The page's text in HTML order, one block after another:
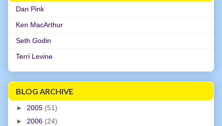
Dan Pink
Ken MacArthur
Seth Godin
Terri Levine
BLOG ARCHIVE
► 2005 (51)
► 2006 (24)